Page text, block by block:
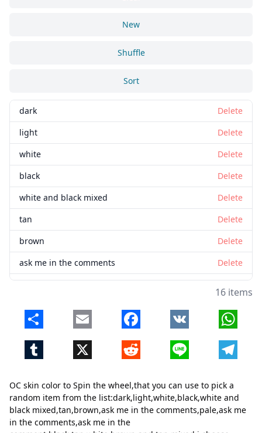
OC skin color to Spin the wheel,that you can use to pick a
random item from the list:dark,light,white,black,white and
black mixed,tan,brown,ask me in the comments,pale,ask me
in the comments,ask me in the
New
Shuffle
Sort
dark
Delete
light
Delete
white
Delete
black
Delete
white and black mixed
Delete
tan
Delete
brown
Delete
ask me in the comments
Delete
ask me in the comment
Delete
black
Delete
white
Delete
brown and tan mixed
Delete
16 items
Share Email Facebook VK
Tumblr X Reddit Line